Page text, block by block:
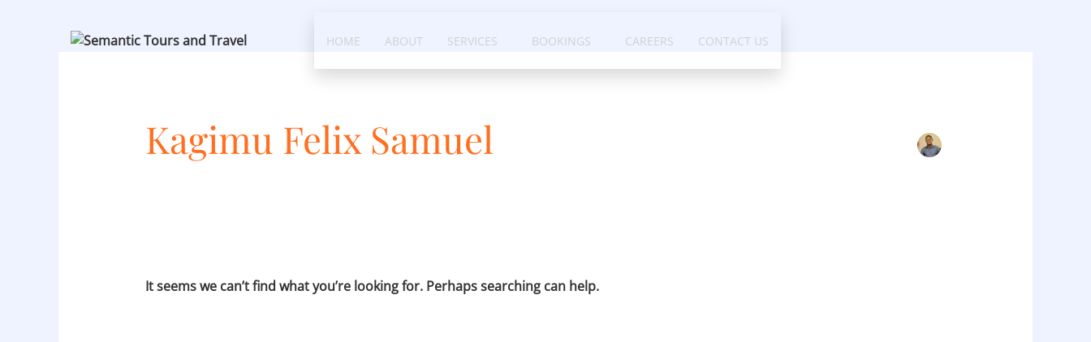
HOME ABOUT SERVICES BOOKINGS CAREERS CONTACT US
Kagimu Felix Samuel
It seems we can’t find what you’re looking for. Perhaps searching can help.